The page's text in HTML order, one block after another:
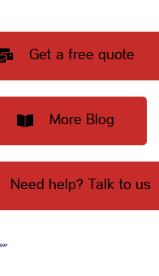
Get a free quote
More Blog
Need help? Talk to us